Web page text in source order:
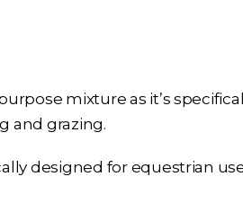
mixture as it’s
and grazing.
designed for equestrian